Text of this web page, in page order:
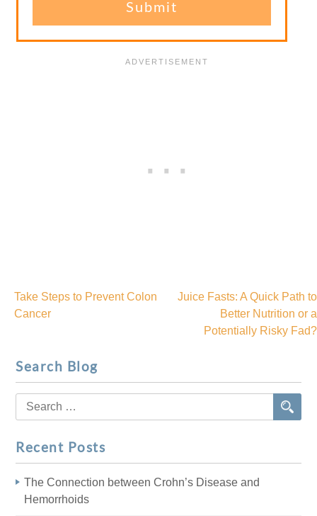
Post
Take Steps to Prevent Colon
Cancer
Juice Fasts: A Quick Path to
Better Nutrition or a
Potentially Risky Fad?
Search Blog
Search
for:
Recent Posts
The Connection between Crohn’s Disease and
Hemorrhoids